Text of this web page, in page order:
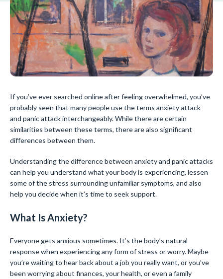
If you’ve ever searched online after feeling overwhelmed, you’ve
probably seen that many people use the terms anxiety attack
and panic attack interchangeably. While there are certain
similarities between these terms, there are also significant
differences between them.
Understanding the difference between anxiety and panic attacks
can help you understand what your body is experiencing, lessen
some of the stress surrounding unfamiliar symptoms, and also
help you decide when it’s time to seek support.
What Is Anxiety?
Everyone gets anxious sometimes. It’s the body’s natural
response when experiencing any form of stress or worry. Maybe
you’re waiting to hear back about a job you really want, or you’ve
been worrying about finances, your health, or even a family